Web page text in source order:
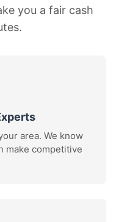
you a fair cash
area. We know
make competitive